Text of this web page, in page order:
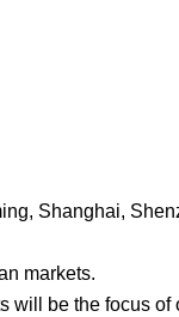
Shanghai,
markets.
will be the focus of